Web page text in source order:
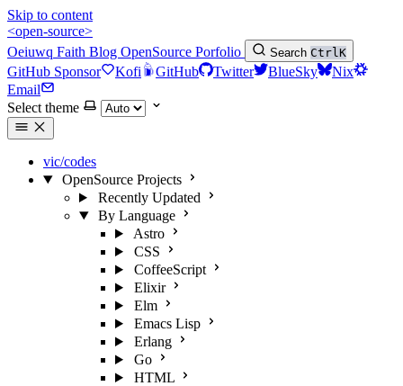
Skip to content
<open-source>
Oeiuwq Faith Blog OpenSource Porfolio Search CtrlK
GitHub Sponsor Kofi GitHub Twitter BlueSky
Nix
Email
Select theme
vic/codes
OpenSource Projects
Recently Updated
By Language
Astro
CSS
CoffeeScript
Elixir
Elm
Emacs Lisp
Erlang
Go
HTML